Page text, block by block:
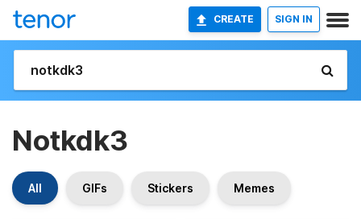
CREATE SIGN IN
Notkdk3
All GIFs Stickers Memes